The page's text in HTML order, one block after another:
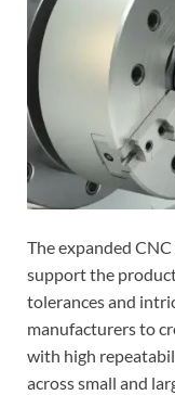
The expanded
support the
tolerances and
manufacturers to
with high
across small and